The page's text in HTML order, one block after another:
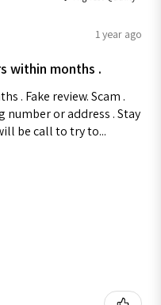
1 year ago
within months .
. Fake review. Scam .
number or address . Stay
be call to try to...